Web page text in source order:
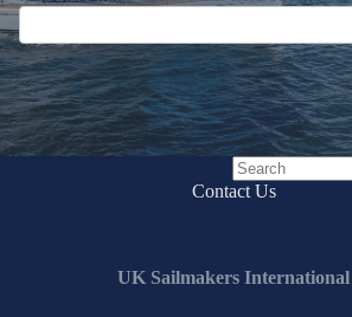
No
Contact Us
UK Sailmakers International